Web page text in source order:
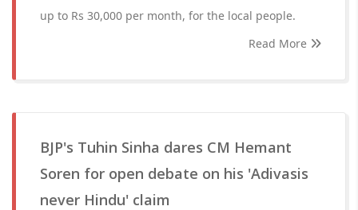
up to Rs 30,000 per month, for the local people.
Read More
BJP's Tuhin Sinha dares CM Hemant
Soren for open debate on his 'Adivasis
never Hindu' claim